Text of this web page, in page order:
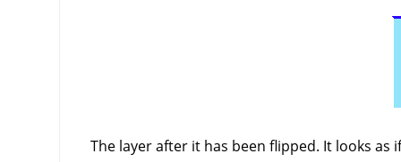
The layer after it has been flipped. It looks